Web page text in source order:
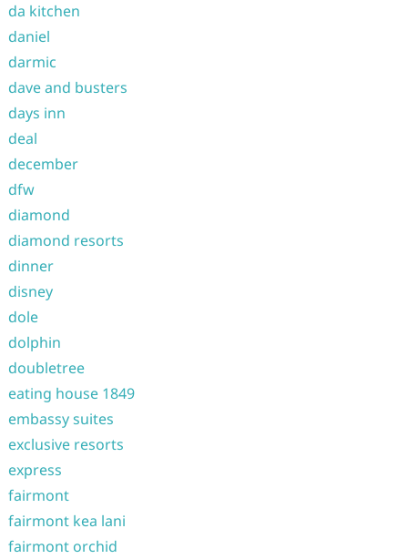
da kitchen
daniel
darmic
dave and busters
days inn
deal
december
dfw
diamond
diamond resorts
dinner
disney
dole
dolphin
doubletree
eating house 1849
embassy suites
exclusive resorts
express
fairmont
fairmont kea lani
fairmont orchid